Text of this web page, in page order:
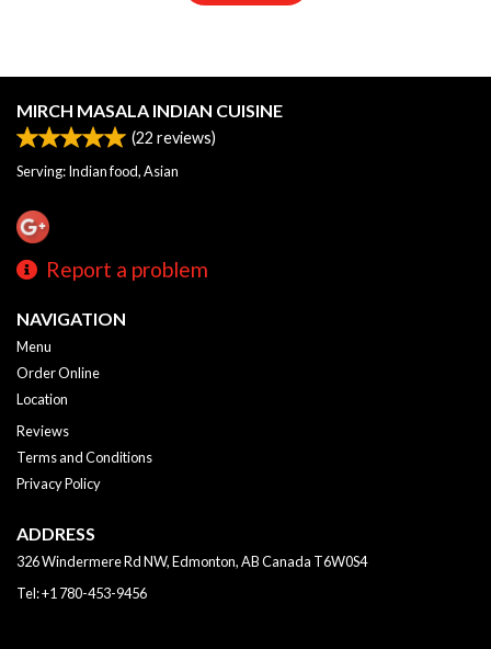
MIRCH MASALA INDIAN CUISINE
(22 reviews)
Serving: Indian food, Asian
Report a problem
NAVIGATION
Menu
Order Online
Location
Reviews
Terms and Conditions
Privacy Policy
ADDRESS
326 Windermere Rd NW, Edmonton, ABCanada T6W0S4
Tel:+1 780-453-9456